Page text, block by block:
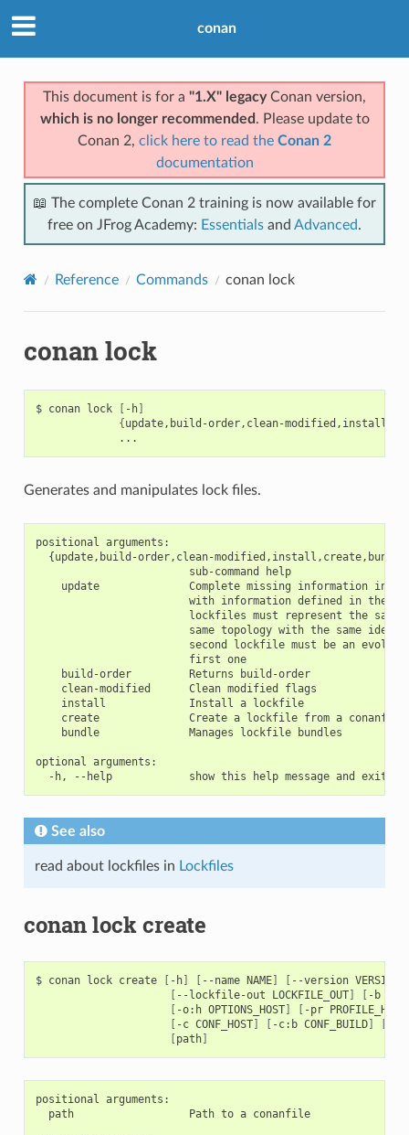
conan
This document is for a "1.X" legacyConan version,
which is no longer recommended . Please update to
Conan 2, click here to read the Conan 2
documentation
📖 The complete Conan 2 training is now available for
free on JFrog Academy: Essentials and Advanced.
Reference Commands conan lock
conan lock
$ conan lock [ -h]
{update,build-order,clean-
Generates and manipulates lock files.
positional arguments:
{update,build-order,clean-
                        sub-command help
update              Complete missing information in
with information defined in the
lockfiles must represent the same
same topology with the same
second lockfile must be an
                        first one
    build-order         Returns build-order
    clean-modified      Clean modified flags
    install             Install a lockfile
create              Create a lockfile from a
    bundle              Manages lockfile bundles
optional arguments:
See also
read about lockfiles in Lockfiles
conan lock create
$ conan lock create [ -h] [ --name NAME] [ --version VERSION
[ --lockfile-out LOCKFILE_OUT] [ -b
[ -o:h OPTIONS_HOST] [ -pr PROFILE_HOST
[ -c CONF_HOST] [ -c:b CONF_BUILD] [
[path]
positional arguments:
  path                  Path to a conanfile